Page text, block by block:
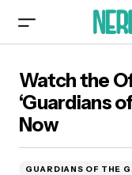
Galaxy Volume
Watch the
‘Guardians
Now
GUARDIANS OF THE